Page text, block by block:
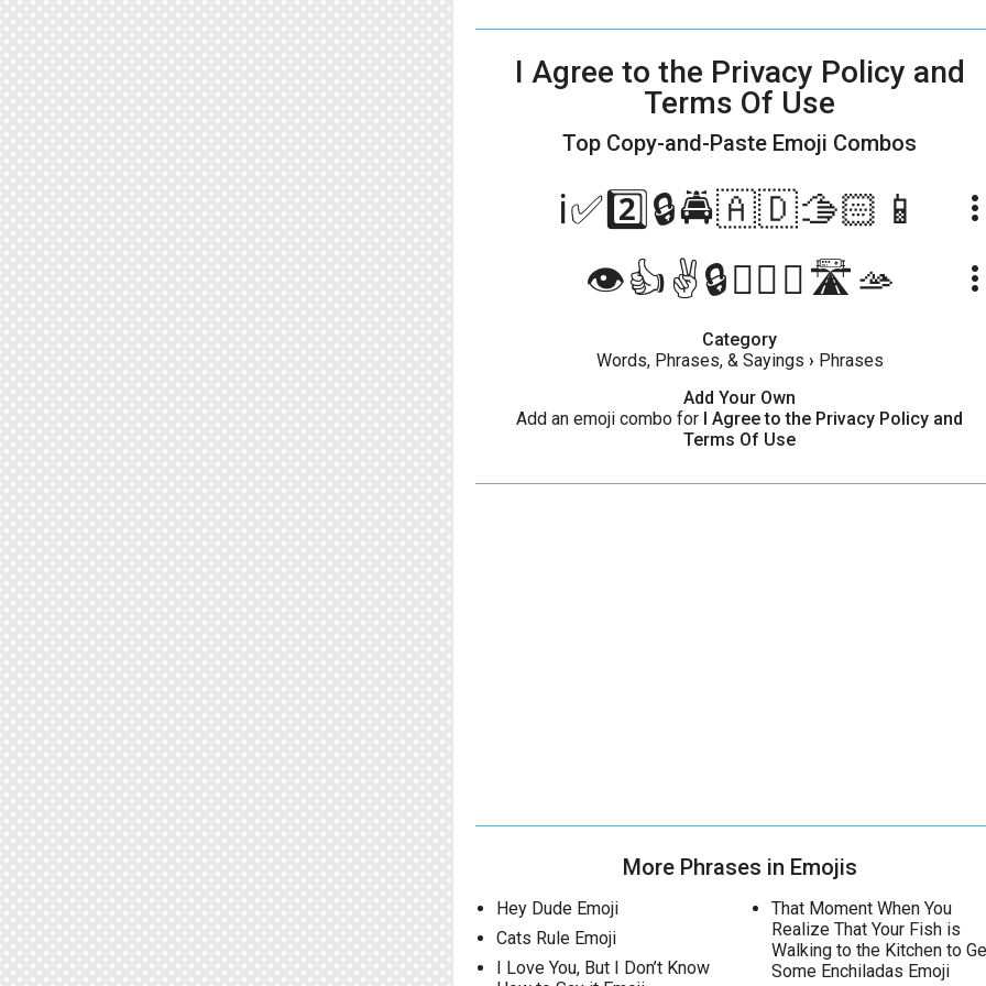
I Agree to the Privacy Policy and
Terms Of Use
Top Copy-and-Paste Emoji Combos
ℹ️✅2️⃣🔒🚔🇦🇩🫱🏻📱
👁️👍✌️🔒👩‍✈️➕🛣️🫴
Category
Words, Phrases, & Sayings › Phrases
Add Your Own
Add an emoji combo for I Agree to the Privacy Policy and
Terms Of Use
More Phrases in Emojis
Hey Dude Emoji
Cats Rule Emoji
I Love You, But I Don’t Know
That Moment When You
Realize That Your Fish is
Walking to the Kitchen to
Some Enchiladas Emoji